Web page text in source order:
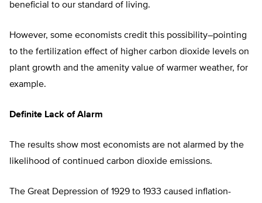
beneficial to our standard of living.
However, some economists credit this possibility–pointing
to the fertilization effect of higher carbon dioxide levels on
plant growth and the amenity value of warmer weather, for
example.
Definite Lack of Alarm
The results show most economists are not alarmed by the
likelihood of continued carbon dioxide emissions.
The Great Depression of 1929 to 1933 caused inflation-